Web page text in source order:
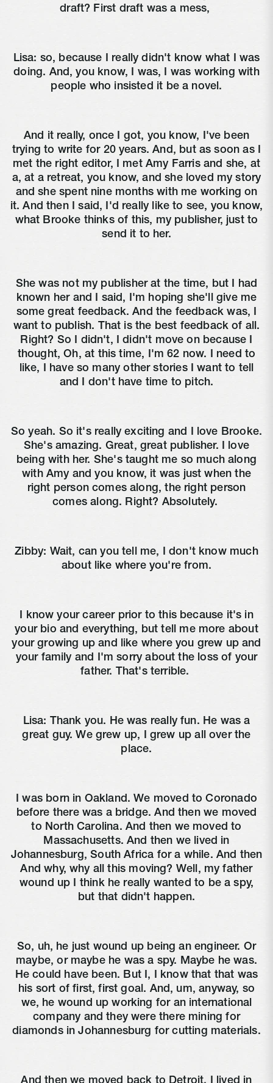
draft? First draft was a mess,
Lisa: so, because I really didn't know what I was
doing. And, you know, I was, I was working with
people who insisted it be a novel.
And it really, once I got, you know, I've been
trying to write for 20 years. And, but as soon as I
met the right editor, I met Amy Farris and she, at
a, at a retreat, you know, and she loved my story
and she spent nine months with me working on
it. And then I said, I'd really like to see, you know,
what Brooke thinks of this, my publisher, just to
send it to her.
She was not my publisher at the time, but I had
known her and I said, I'm hoping she'll give me
some great feedback. And the feedback was, I
want to publish. That is the best feedback of all.
Right? So I didn't, I didn't move on because I
thought, Oh, at this time, I'm 62 now. I need to
like, I have so many other stories I want to tell
and I don't have time to pitch.
So yeah. So it's really exciting and I love Brooke.
She's amazing. Great, great publisher. I love
being with her. She's taught me so much along
with Amy and you know, it was just when the
right person comes along, the right person
comes along. Right? Absolutely.
Zibby: Wait, can you tell me, I don't know much
about like where you're from.
I know your career prior to this because it's in
your bio and everything, but tell me more about
your growing up and like where you grew up and
your family and I'm sorry about the loss of your
father. That's terrible.
Lisa: Thank you. He was really fun. He was a
great guy. We grew up, I grew up all over the
place.
I was born in Oakland. We moved to Coronado
before there was a bridge. And then we moved
to North Carolina. And then we moved to
Massachusetts. And then we lived in
Johannesburg, South Africa for a while. And then
And why, why all this moving? Well, my father
wound up I think he really wanted to be a spy,
but that didn't happen.
So, uh, he just wound up being an engineer. Or
maybe, or maybe he was a spy. Maybe he was.
He could have been. But I, I know that that was
his sort of first, first goal. And, um, anyway, so
we, he wound up working for an international
company and they were there mining for
diamonds in Johannesburg for cutting materials.